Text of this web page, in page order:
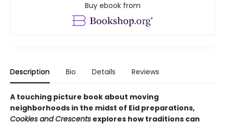
Buy ebook from
Description Bio Details Reviews
A touching picture book about moving
neighborhoods in the midst of Eid preparations,
Cookies and Crescents explores how traditions can